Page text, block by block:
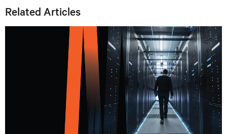
Related Articles